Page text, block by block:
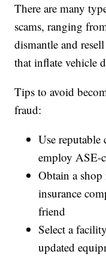
There are many
scams, ranging
dismantle and
that inflate vehicle
Tips to avoid
fraud:
Use
employ ASE-
Obtain a
insurance
friend
Select a
updated